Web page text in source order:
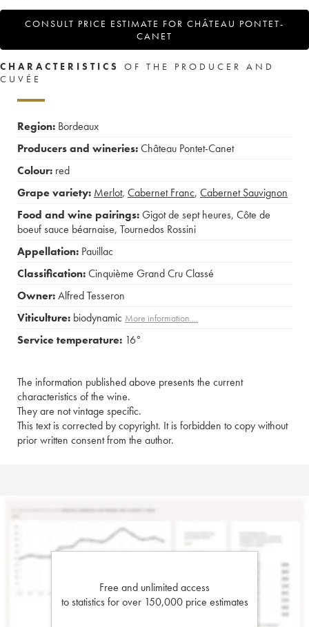
CONSULT PRICE ESTIMATE FOR CHÂTEAU PONTET-
CANET
CHARACTERISTICS
OF THE PRODUCER AND
CUVÉE
Region: Bordeaux
Producers and wineries:Château Pontet-Canet
Colour: red
Grape variety: Merlot, Cabernet Franc, Cabernet Sauvignon
Food and wine pairings:Gigot de sept heures, Côte de
boeuf sauce béarnaise, Tournedos Rossini
Appellation: Pauillac
Classification:Cinquième Grand Cru Classé
Owner:Alfred Tesseron
Viticulture: biodynamic More information....
Service temperature: 16°
The information published above presents the current
characteristics of the wine.
They are not vintage specific.
This text is corrected by copyright. It is forbidden to copy without
prior written consent from the author.
Free and unlimited access
to statistics for over 150,000 price estimates